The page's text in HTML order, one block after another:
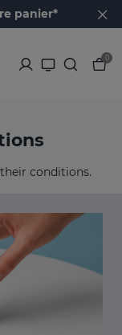
panier*
0
conditions.